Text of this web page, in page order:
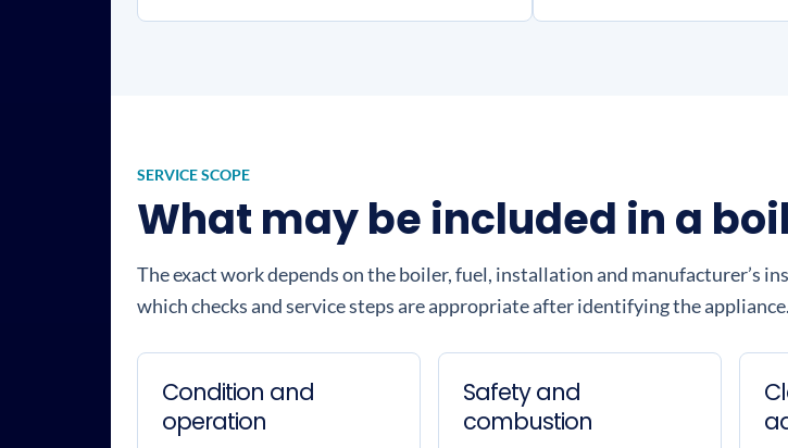
SERVICE SCOPE
What may be included in a
The exact work depends on the boiler, fuel, installation and manufacturer’s
which checks and service steps are appropriate after identifying the appliance.
Condition and
operation
Safety and
combustion